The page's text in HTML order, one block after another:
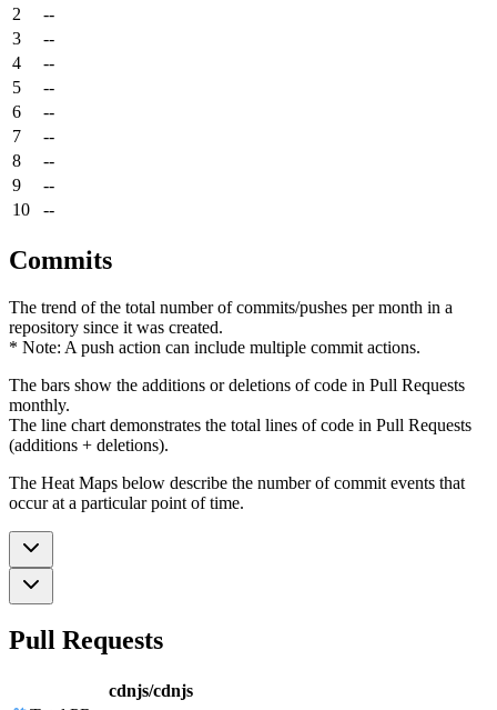
2
--
3
--
4
--
5
--
6
--
7
--
8
--
9
--
10
--
Commits
The trend of the total number of commits/pushes per month in a
repository since it was created.
* Note: A push action can include multiple commit actions.
The bars show the additions or deletions of code in Pull Requests
monthly.
The line chart demonstrates the total lines of code in Pull Requests
(additions + deletions).
The Heat Maps below describe the number of commit events that
occur at a particular point of time.
Pull Requests
cdnjs/cdnjs